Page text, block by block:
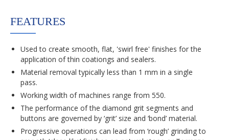
FEATURES
Used to create smooth, flat, 'swirl free' finishes for the
application of thin coationgs and sealers.
Material removal typically less than 1 mm in a single
pass.
Working width of machines range from 550.
The performance of the diamond grit segments and
buttons are governed by ‘grit’ size and ‘bond’ material.
Progressive operations can lead from ‘rough’ grinding to